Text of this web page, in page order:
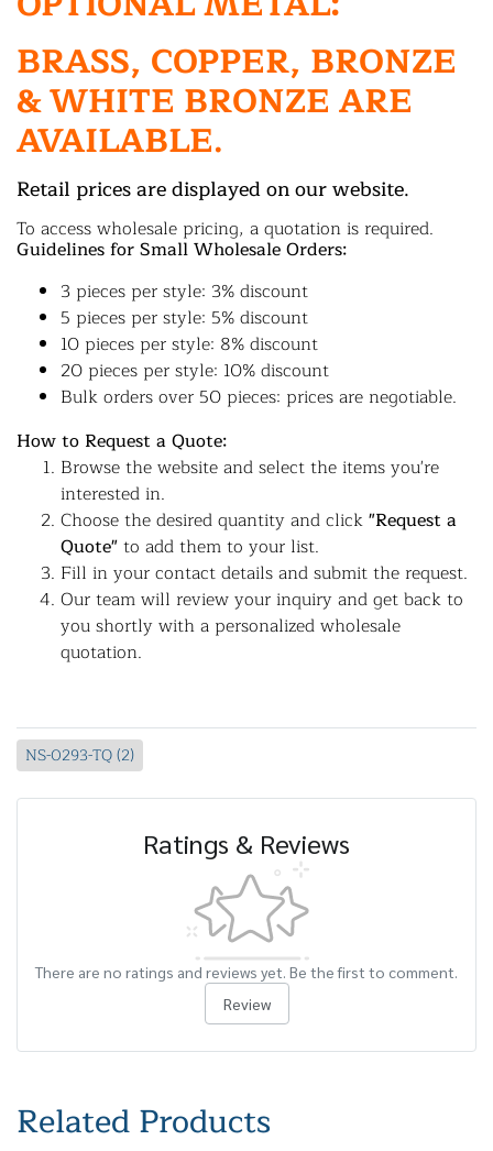
BRASS, COPPER, BRONZE
& WHITE BRONZE ARE
AVAILABLE.
Retail prices are displayed on our website.
To access wholesale pricing, a quotation is required.
Guidelines for Small Wholesale Orders:
3 pieces per style: 3% discount
5 pieces per style: 5% discount
10 pieces per style: 8% discount
20 pieces per style: 10% discount
Bulk orders over 50 pieces: prices are negotiable.
How to Request a Quote:
Browse the website and select the items you're
interested in.
Choose the desired quantity and click"Request a
Quote"to add them to your list.
Fill in your contact details and submit the request.
Our team will review your inquiry and get back to
you shortly with a personalized wholesale
quotation.
NS-0293-TQ (2)
Ratings & Reviews
There are no ratings and reviews yet. Be the first to comment.
Review
Related Products